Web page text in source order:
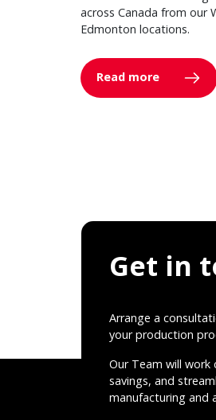
across Canada from our
Edmonton locations.
Read more
Get in
Arrange a
your production
Our Team will
savings, and
manufacturing and